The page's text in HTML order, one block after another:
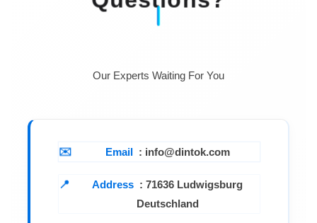
Our Experts Waiting For You
Email : info@dintok.com
Address :71636 Ludwigsburg
Deutschland